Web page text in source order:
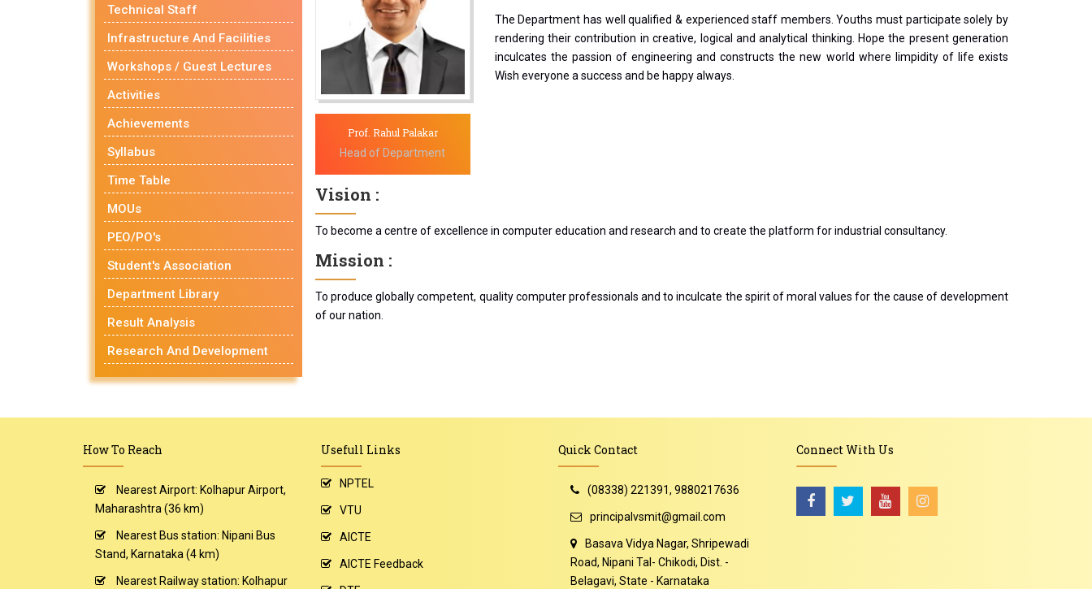
Technical Staff
Infrastructure And Facilities
Workshops / Guest Lectures
Activities
Achievements
Syllabus
Time Table
MOUs
PEO/PO's
Student's Association
Department Library
Result Analysis
Research And Development
Prof. Rahul Palakar
Head of Department
The Department has well qualified & experienced staff members. Youths must participate solely by
rendering their contribution in creative, logical and analytical thinking. Hope the present generation
inculcates the passion of engineering and constructs the new world where limpidity of life exists
Wish everyone a success and be happy always.
Vision :
To become a centre of excellence in computer education and research and to create the platform for industrial consultancy.
Mission :
To produce globally competent, quality computer professionals and to inculcate the spirit of moral values for the cause of development
of our nation.
How To Reach
Nearest Airport: Kolhapur Airport,
Maharashtra (36 km)
Nearest Bus station: Nipani Bus
Stand, Karnataka (4 km)
Nearest Railway station: Kolhapur
Usefull Links
NPTEL
VTU
AICTE
AICTE Feedback
Quick Contact
(08338) 221391, 9880217636
principalvsmit@gmail.com
Basava Vidya Nagar, Shripewadi
Road, Nipani Tal- Chikodi, Dist. -
Belagavi, State - Karnataka
Connect With Us